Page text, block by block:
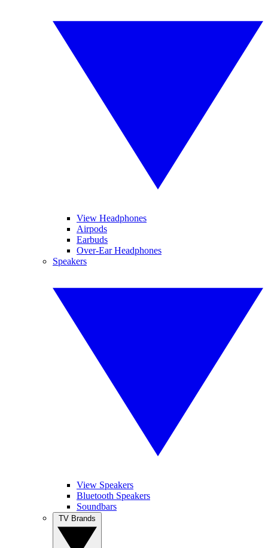
View Headphones
Airpods
Earbuds
Over-Ear Headphones
Speakers
View Speakers
Bluetooth Speakers
Soundbars